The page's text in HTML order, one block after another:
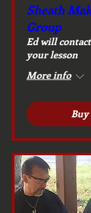
Sheath
Group
Ed will
your lesson
More info
Buy